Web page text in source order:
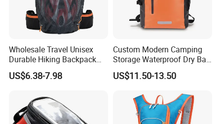
Wholesale Travel Unisex
Durable Hiking Backpack
Bag Riding Bike Outdoor
Bag
US$6.38-7.98
Custom Modern Camping
Storage Waterproof Dry Bag
Ocean Swimming Rafting
Backpack
US$11.50-13.50